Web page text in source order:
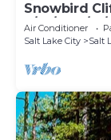
Snowbird
2/14/26-2/21/
Air Conditioner
Salt Lake City
Salt